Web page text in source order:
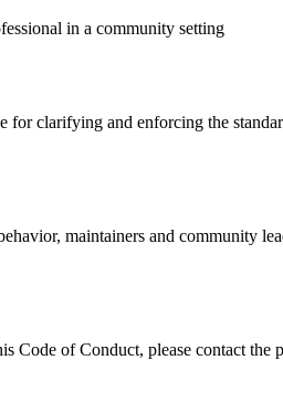
in a community setting
for clarifying and enforcing the
maintainers and community
Code of Conduct, please contact